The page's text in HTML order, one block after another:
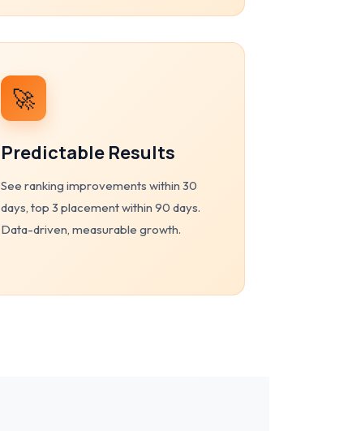
🚀
Predictable Results
See ranking improvements within 30
days, top 3 placement within 90 days.
Data-driven, measurable growth.